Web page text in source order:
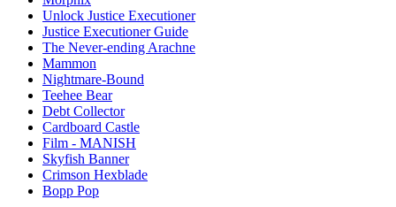
Unlock Justice Executioner
Justice Executioner Guide
The Never-ending Arachne
Mammon
Nightmare-Bound
Teehee Bear
Debt Collector
Cardboard Castle
Film - MANISH
Skyfish Banner
Crimson Hexblade
Bopp Pop